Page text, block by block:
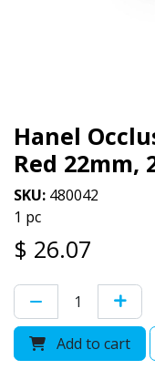
Hanel
Red 22mm,
SKU: 480042
1 pc
$ 26.07
Add to cart